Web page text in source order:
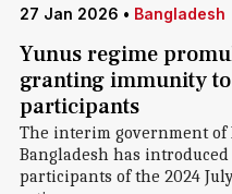
27 Jan 2026 • Bangladesh
Yunus regime
granting immunity
participants
The interim government of
Bangladesh has
participants of the 2024